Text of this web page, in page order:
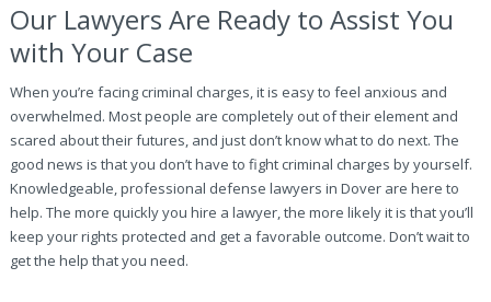
Our Lawyers Are Ready to Assist You
with Your Case
When you’re facing criminal charges, it is easy to feel anxious and
overwhelmed. Most people are completely out of their element and
scared about their futures, and just don’t know what to do next. The
good news is that you don’t have to fight criminal charges by yourself.
Knowledgeable, professional defense lawyers in Dover are here to
help. The more quickly you hire a lawyer, the more likely it is that you’ll
keep your rights protected and get a favorable outcome. Don’t wait to
get the help that you need.